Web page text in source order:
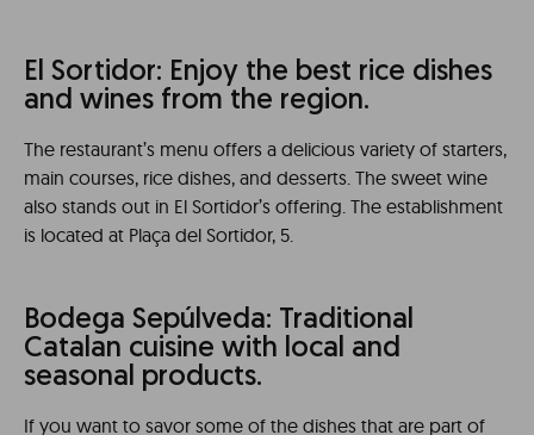
El Sortidor: Enjoy the best rice dishes
and wines from the region.
The restaurant’s menu offers a delicious variety of starters,
main courses, rice dishes, and desserts. The sweet wine
also stands out in El Sortidor’s offering. The establishment
is located at Plaça del Sortidor, 5.
Bodega Sepúlveda: Traditional
Catalan cuisine with local and
seasonal products.
If you want to savor some of the dishes that are part of